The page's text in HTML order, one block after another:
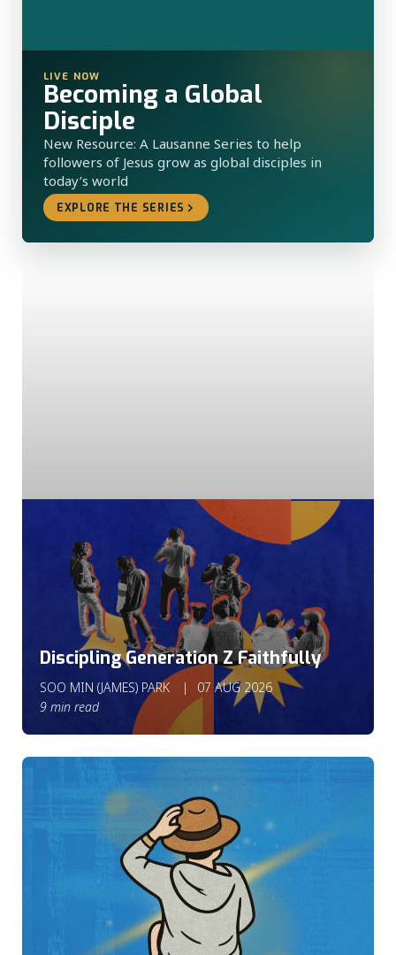
LIVE NOW
Becoming a Global
Disciple
New Resource: A Lausanne Series to help
followers of Jesus grow as global disciples in
today’s world
EXPLORE THE SERIES
Discipling Generation Z Faithfully
SOO MIN (JAMES) PARK
07 AUG 2026
9 min read